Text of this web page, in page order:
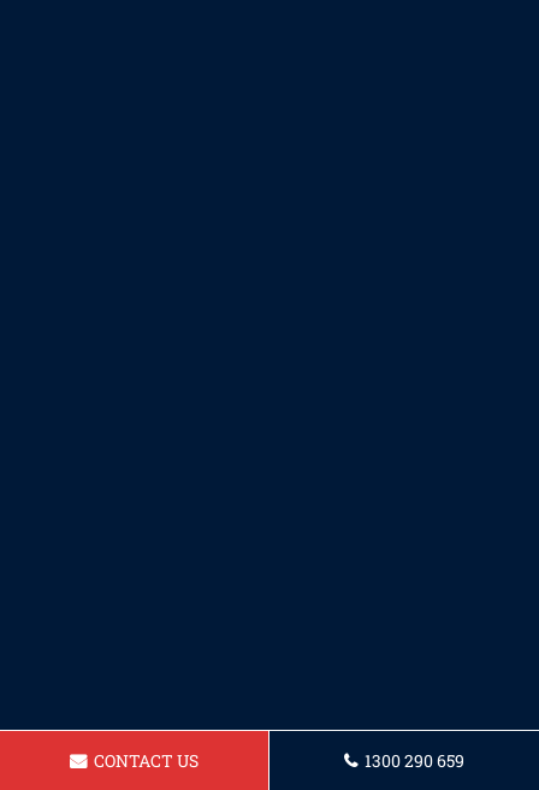
CONTACT US 1300 290 659